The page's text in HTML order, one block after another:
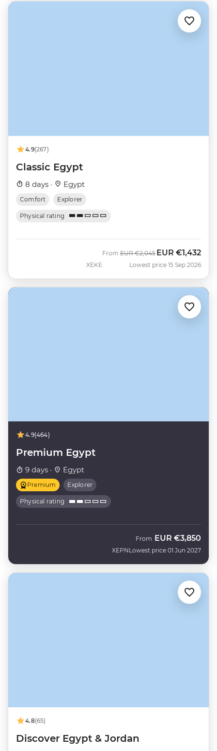
4.9(267)
Classic Egypt
8 days · Egypt
Comfort Explorer
Physical rating
XEKE
From Was
EUR €2,045 Now
EUR €1,432
Lowest price 15 Sep 2026
4.9(464)
Premium Egypt
9 days · Egypt
Premium Explorer
Physical rating
XEPN
From EUR €3,850
Lowest price 01 Jun 2027
4.8(65)
Discover Egypt & Jordan